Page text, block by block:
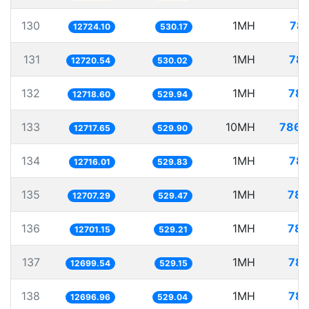
130 12724.10 530.17 1MH
131 12720.54 530.02 1MH
132 12718.60 529.94 1MH
133 12717.65 529.90 10MH
134 12716.01 529.83 1MH
135 12707.29 529.47 1MH
136 12701.15 529.21 1MH
137 12699.54 529.15 1MH
138 12696.96 529.04 1MH